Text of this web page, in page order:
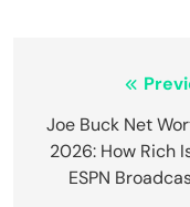
navigation
Joe Buck Net
2026: How Rich
ESPN